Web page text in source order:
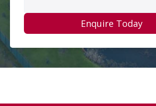
Enquire Today